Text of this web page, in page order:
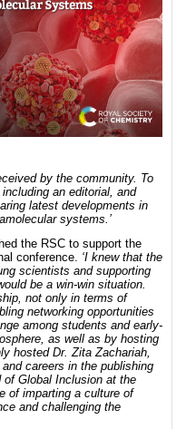
by the community. To
an editorial, and
latest developments in
systems.’
the RSC to support the
conference. ‘I knew that the
scientists and supporting
be a win-win situation.
not only in terms of
networking opportunities
among students and early-
as well as by hosting
hosted Dr. Zita Zachariah,
careers in the publishing
of Global Inclusion at the
of imparting a culture of
and challenging the